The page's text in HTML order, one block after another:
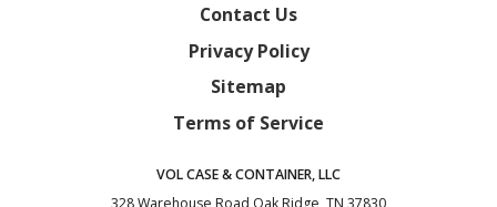
Contact Us
Privacy Policy
Sitemap
Terms of Service
VOL CASE & CONTAINER, LLC